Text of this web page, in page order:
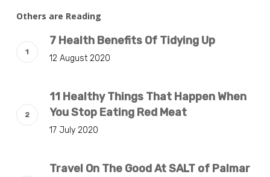
Others are Reading
7 Health Benefits Of Tidying Up
12 August 2020
11 Healthy Things That Happen When
You Stop Eating Red Meat
17 July 2020
Travel On The Good At SALT of Palmar